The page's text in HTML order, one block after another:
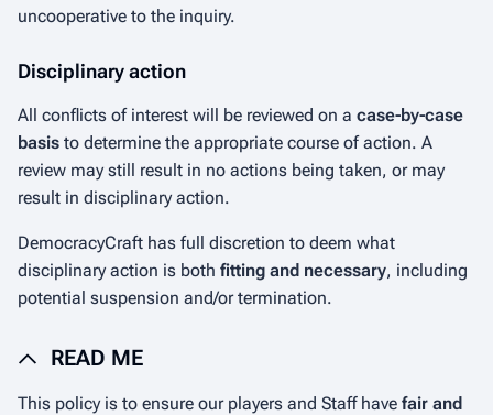
uncooperative to the inquiry.
Disciplinary action
All conflicts of interest will be reviewed on a case-by-case
basis to determine the appropriate course of action. A
review may still result in no actions being taken, or may
result in disciplinary action.
DemocracyCraft has full discretion to deem what
disciplinary action is both fitting and necessary, including
potential suspension and/or termination.
READ ME
This policy is to ensure our players and Staff have fair and